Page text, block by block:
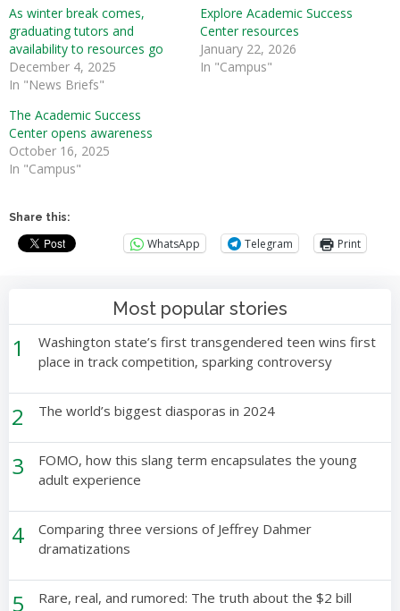
As winter break comes,
graduating tutors and
availability to resources go
December 4, 2025
In "News Briefs"
Explore Academic Success
Center resources
January 22, 2026
In "Campus"
The Academic Success
Center opens awareness
October 16, 2025
In "Campus"
Share this:
WhatsApp Telegram Print
Most popular stories
1
Washington state’s first transgendered teen wins first
place in track competition, sparking controversy
2 The world’s biggest diasporas in 2024
3
FOMO, how this slang term encapsulates the young
adult experience
4
Comparing three versions of Jeffrey Dahmer
dramatizations
5 Rare, real, and rumored: The truth about the $2 bill